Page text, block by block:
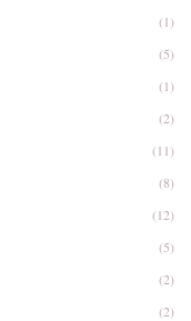
(1)
(5)
(1)
(2)
(11)
(8)
(12)
(5)
(2)
(2)